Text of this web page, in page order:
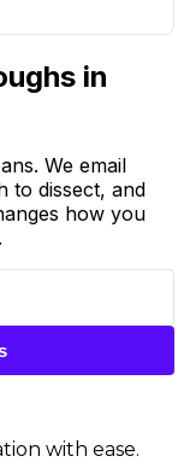
in
We email
to dissect, and
how you
with ease.